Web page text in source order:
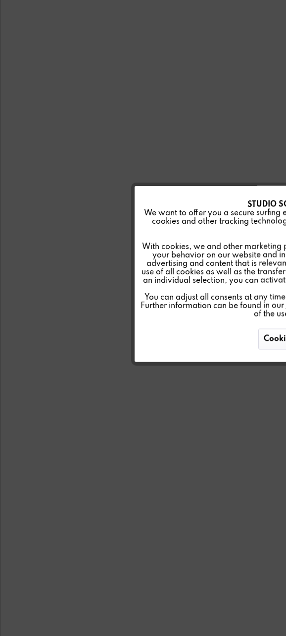
Tracking
Personalisierung
STUDIO
We want to offer you a secure surfing
cookies and other tracking
With cookies, we and other
your behavior on our website and
advertising and content that is
use of all cookies as well as the
an individual selection, you can
You can adjust all consents at any
Further information can be found in our
of the